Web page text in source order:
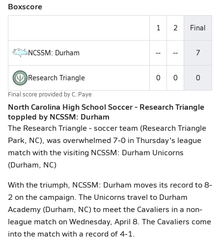
Boxscore
1 2 Final
NCSSM: Durham -- -- 7
Research Triangle 0 0 0
Final score provided byC. Paye
North Carolina High School Soccer - Research Triangle
toppled by NCSSM: Durham
The Research Triangle - soccer team (Research Triangle
Park, NC), was overwhelmed 7-0 in Thursday's league
match with the visiting NCSSM: Durham Unicorns
(Durham, NC)
With the triumph, NCSSM: Durham moves its record to 8-
2 on the campaign. The Unicorns travel to Durham
Academy (Durham, NC) to meet the Cavaliers in a non-
league match on Wednesday, April 8. The Cavaliers come
into the match with a record of 4-1.